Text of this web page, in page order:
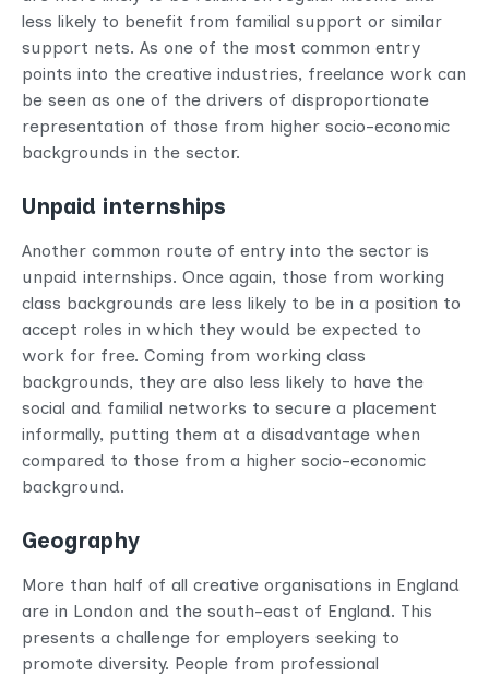
less likely to benefit from familial support or similar
support nets. As one of the most common entry
points into the creative industries, freelance work can
be seen as one of the drivers of disproportionate
representation of those from higher socio-economic
backgrounds in the sector.
Unpaid internships
Another common route of entry into the sector is
unpaid internships. Once again, those from working
class backgrounds are less likely to be in a position to
accept roles in which they would be expected to
work for free. Coming from working class
backgrounds, they are also less likely to have the
social and familial networks to secure a placement
informally, putting them at a disadvantage when
compared to those from a higher socio-economic
background.
Geography
More than half of all creative organisations in England
are in London and the south-east of England. This
presents a challenge for employers seeking to
promote diversity. People from professional